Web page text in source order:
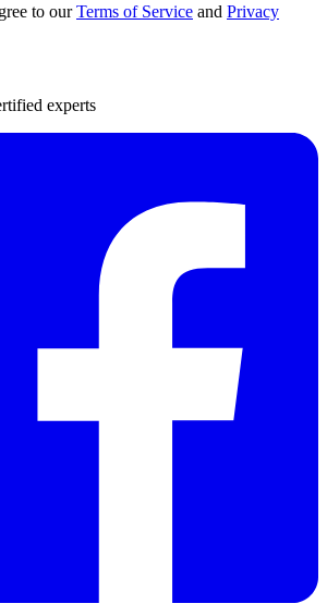
to ourTerms of Service and Privacy
experts